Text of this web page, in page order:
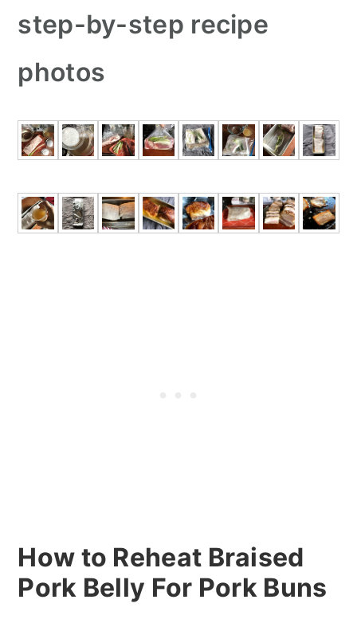
step-by-step recipe
photos
How to Reheat Braised
Pork Belly For Pork Buns